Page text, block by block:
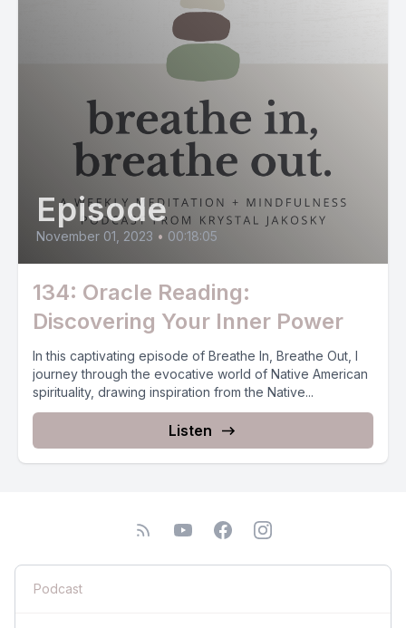
Episode
November 01, 2023 • 00:18:05
134: Oracle Reading:
Discovering Your Inner Power
In this captivating episode of Breathe In, Breathe Out, I
journey through the evocative world of Native American
spirituality, drawing inspiration from the Native...
Listen
Podcast